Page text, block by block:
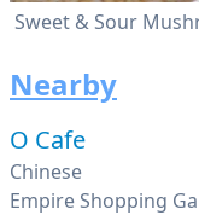
Nearby
O Cafe
Chinese
Empire Shopping